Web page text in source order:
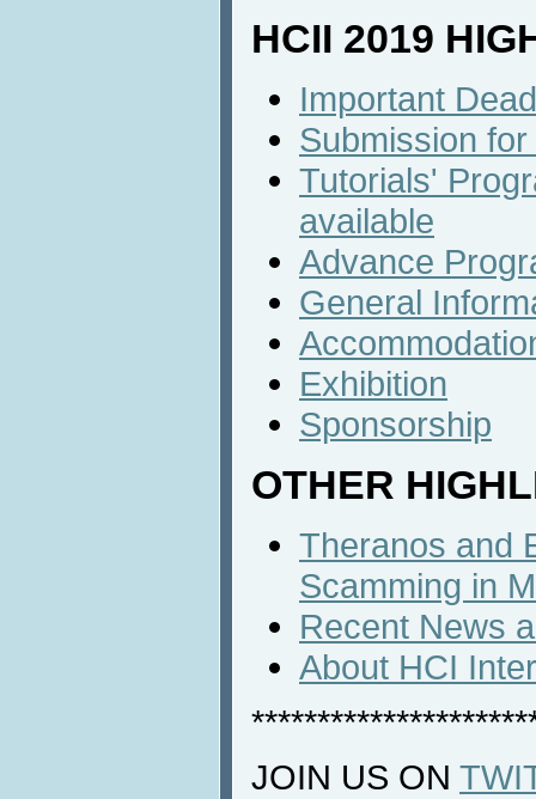
HCII 2019
Important
Submission
Tutorials'
available
Advance
General
Exhibition
Sponsorship
OTHER
Theranos and
Scamming in
Recent News
About HCI
JOIN US ON